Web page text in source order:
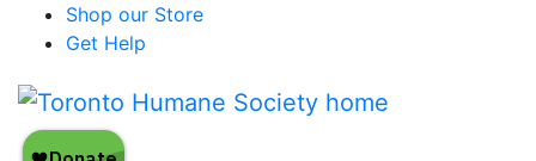
Shop our Store
Get Help